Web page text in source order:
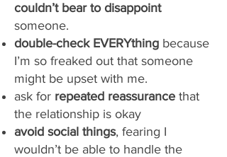
couldn’t bear to disappoint
someone.
double-check EVERYthing because
I’m so freaked out that someone
might be upset with me.
ask for repeated reassurance that
the relationship is okay
avoid social things, fearing I
wouldn’t be able to handle the